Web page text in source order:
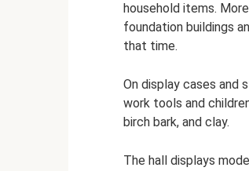
household items.
foundation buildings
that time.
On display cases and
work tools and
birch bark, and clay.
The hall displays